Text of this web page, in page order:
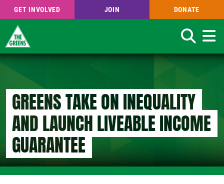
Skip
content
GET INVOLVED JOIN DONATE
Search
GREENS TAKE ON INEQUALITY
AND LAUNCH LIVEABLE INCOME
GUARANTEE